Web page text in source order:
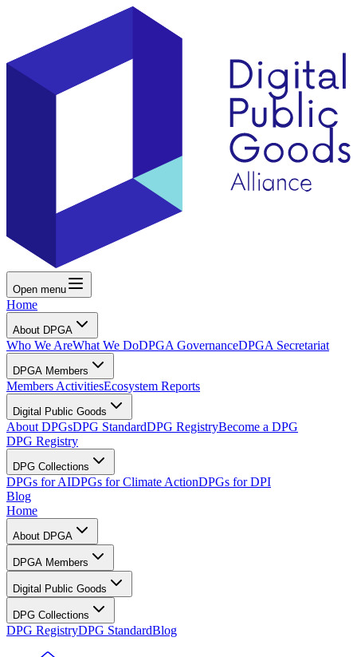
Open menu
Home
About DPGA
Who We AreWhat We DoDPGA GovernanceDPGA Secretariat
DPGA Members
Members ActivitiesEcosystem Reports
Digital Public Goods
About DPGsDPG StandardDPG RegistryBecome a DPG
DPG Registry
DPG Collections
DPGs for AIDPGs for Climate ActionDPGs for DPI
Blog
Home
About DPGA
DPGA Members
Digital Public Goods
DPG Collections
DPG RegistryDPG StandardBlog